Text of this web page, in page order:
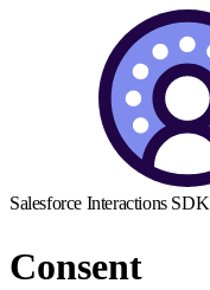
Salesforce Interactions SDK
Consent